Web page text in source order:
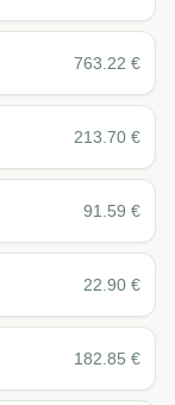
763.22 €
213.70 €
91.59 €
22.90 €
182.85 €